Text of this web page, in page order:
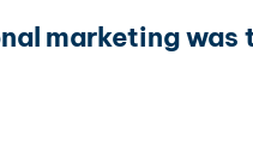
marketing was